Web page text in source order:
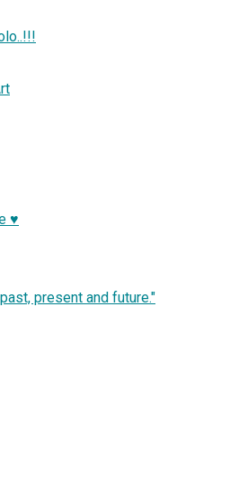
♥
present and future."